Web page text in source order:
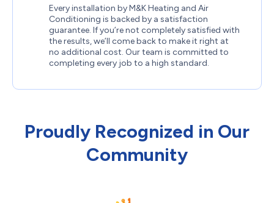
Every installation by M&K Heating and Air
Conditioning is backed by a satisfaction
guarantee. If you’re not completely satisfied with
the results, we’ll come back to make it right at
no additional cost. Our team is committed to
completing every job to a high standard.
Proudly Recognized in Our
Community